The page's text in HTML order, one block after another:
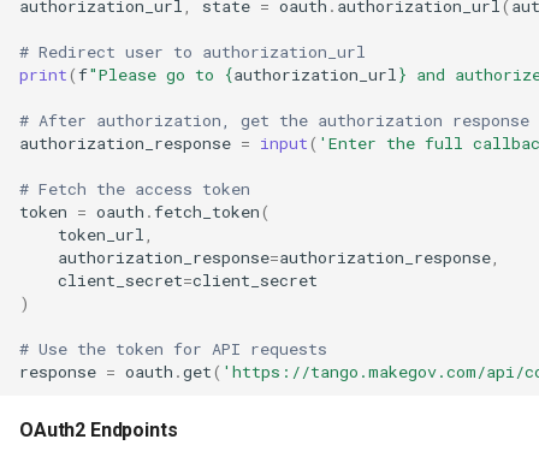
authorization_url state = oauth . authorization_url (
# Redirect user to authorization_url
print(f"Please go to {authorization_url } and
# After authorization, get the authorization response
authorization_response = input( 'Enter the full
# Fetch the access token
token = oauth .fetch_token(
token_url
authorization_response=authorization_response
client_secret=client_secret
)
# Use the token for API requests
response = oauth .get( 'https://tango.makegov.com/api/
OAuth2 Endpoints